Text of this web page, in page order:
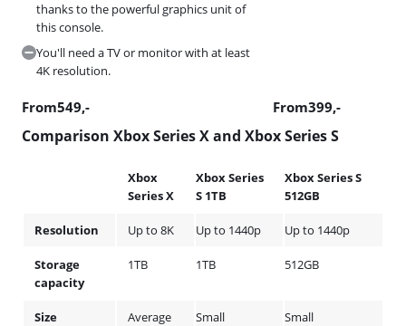
thanks to the powerful graphics unit of
this console.
You'll need a TV or monitor with at least
4K resolution.
From549,- From399,-
Comparison Xbox Series X and Xbox Series S
Xbox
Series X
Xbox Series
S 1TB
Xbox Series S
512GB
Resolution Up to 8K Up to 1440p Up to 1440p
Storage
capacity
1TB 1TB 512GB
Size Average Small Small